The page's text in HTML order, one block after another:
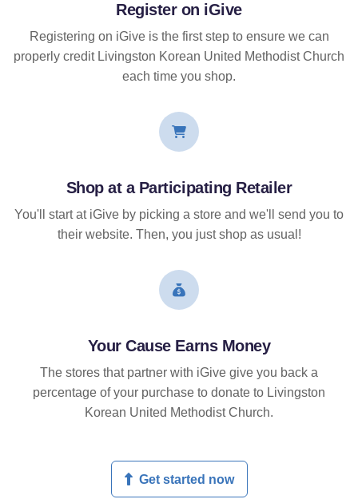
Register on iGive
Registering on iGive is the first step to ensure we can
properly credit Livingston Korean United Methodist Church
each time you shop.
Shop at a Participating Retailer
You'll start at iGive by picking a store and we'll send you to
their website. Then, you just shop as usual!
Your Cause Earns Money
The stores that partner with iGive give you back a
percentage of your purchase to donate to Livingston
Korean United Methodist Church.
Get started now